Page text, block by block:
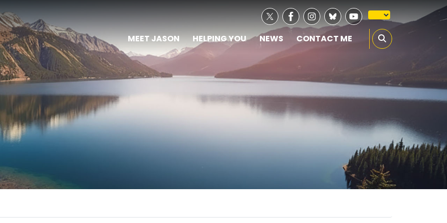
MEET JASON HELPING YOU NEWS CONTACT ME